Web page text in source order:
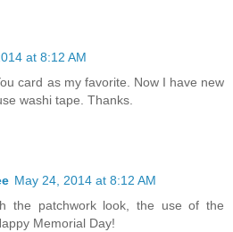
at 8:12 AM
card as my favorite. Now I have new
washi tape. Thanks.
May 24, 2014 at 8:12 AM
the patchwork look, the use of the
Memorial Day!